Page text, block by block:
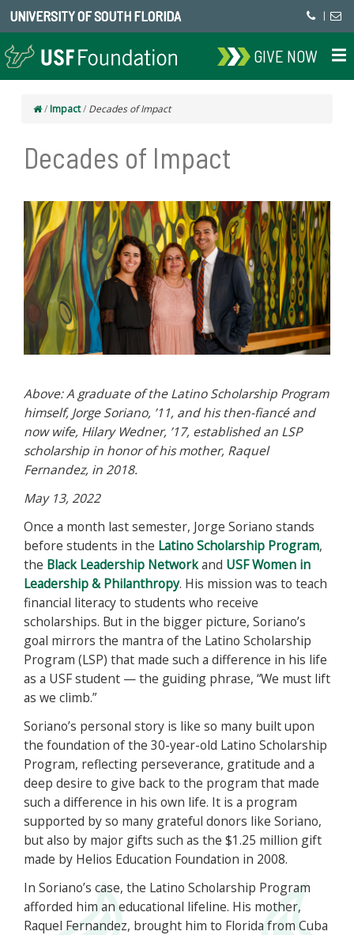
UNIVERSITY OF SOUTH FLORIDA |
GIVE NOW
/ Impact/ Decades of Impact
Decades of Impact
Above: A graduate of the Latino Scholarship Program
himself, Jorge Soriano, ’11, and his then-fiancé and
now wife, Hilary Wedner, ’17, established an LSP
scholarship in honor of his mother, Raquel
Fernandez, in 2018.
May 13, 2022
Once a month last semester, Jorge Soriano stands
before students in the Latino Scholarship Program,
the Black Leadership Networkand USF Women in
Leadership & Philanthropy. His mission was to teach
financial literacy to students who receive
scholarships. But in the bigger picture, Soriano’s
goal mirrors the mantra of the Latino Scholarship
Program (LSP) that made such a difference in his life
as a USF student — the guiding phrase, “We must lift
as we climb.”
Soriano’s personal story is like so many built upon
the foundation of the 30-year-old Latino Scholarship
Program, reflecting perseverance, gratitude and a
deep desire to give back to the program that made
such a difference in his own life. It is a program
supported by so many grateful donors like Soriano,
but also by major gifts such as the $1.25 million gift
made by Helios Education Foundation in 2008.
In Soriano’s case, the Latino Scholarship Program
afforded him an educational lifeline. His mother,
Raquel Fernandez, brought him to Florida from Cuba